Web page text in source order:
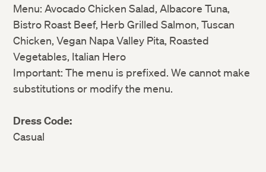
Menu: Avocado Chicken Salad, Albacore Tuna,
Bistro Roast Beef, Herb Grilled Salmon, Tuscan
Chicken, Vegan Napa Valley Pita, Roasted
Vegetables, Italian Hero
Important: The menu is prefixed. We cannot make
substitutions or modify the menu.
Dress Code:
Casual